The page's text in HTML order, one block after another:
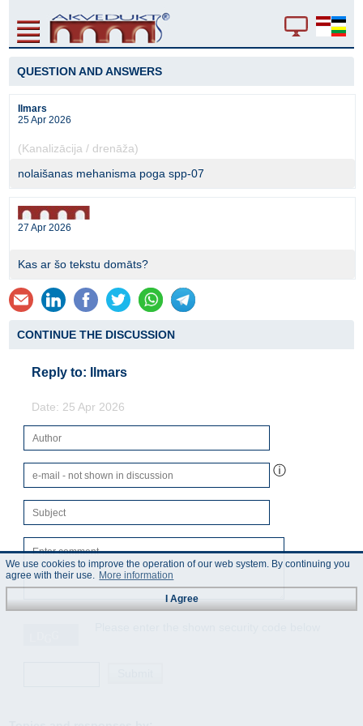
QUESTION AND ANSWERS
Ilmars
25 Apr 2026
(Kanalizācija / drenāža)
nolaišanas mehanisma poga spp-07
27 Apr 2026
Kas ar šo tekstu domāts?
CONTINUE THE DISCUSSION
Reply to: Ilmars
Date: 25 Apr 2026
ⓘ
We use cookies to improve the operation of our web system. By continuing you
agree with their use. More information
I Agree